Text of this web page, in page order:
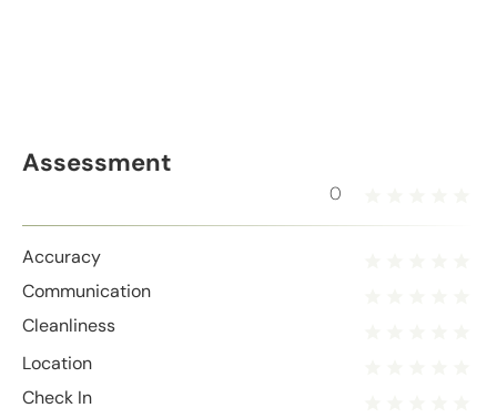
Assessment
0
Accuracy
Communication
Cleanliness
Location
Check In